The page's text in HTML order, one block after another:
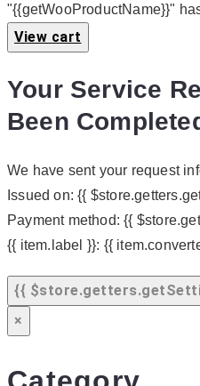
"{{getWooProductName}}"
View cart
Your Service
Been
We have sent your request
Issued on:{{
Payment method:{{
{{ item.label }}: {{
{{
×